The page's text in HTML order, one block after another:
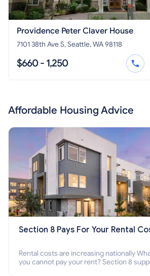
Providence Peter Claver House
7101 38th Ave S, Seattle, WA 98118
$660 - 1,250
Affordable Housing Advice
Section 8 Pays For Your Rental
Rental costs are increasing nationally
you cannot pay your rent? Section 8